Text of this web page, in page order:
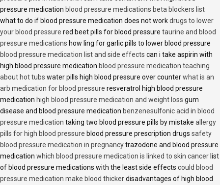
pressure medication blood pressure medications beta blockers list
what to do if blood pressure medication does not workdrugs to lower
your blood pressure red beet pills for blood pressure taurine and blood
pressure medications how ling for garlic pills to lower blood pressure
blood pressure medication list and side effects can i take aspirin with
high blood pressure medication blood pressure medication teaching
about hot tubs water pills high blood pressure over counterwhat is an
arb medication for blood pressure resveratrol high blood pressure
medication high blood pressure medication and weight loss gum
disease and blood pressure medication benzenesulfonic acid in blood
pressure medication taking two blood pressure pills by mistake allergy
pills for high blood pressure blood pressure prescription drugs safety
blood pressure medication in pregnancytrazodone and blood pressure
medication which blood pressure medication is linked to skin cancer list
of blood pressure medications with the least side effects could blood
pressure medication make blood thickerdisadvantages of high blood